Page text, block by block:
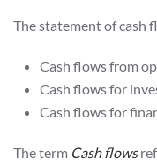
The statement of cash
Cash flows from
Cash flows for
Cash flows for
The term Cash flows